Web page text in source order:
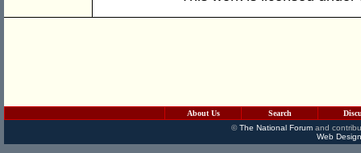
About Us Search
©The National Forumand
Web